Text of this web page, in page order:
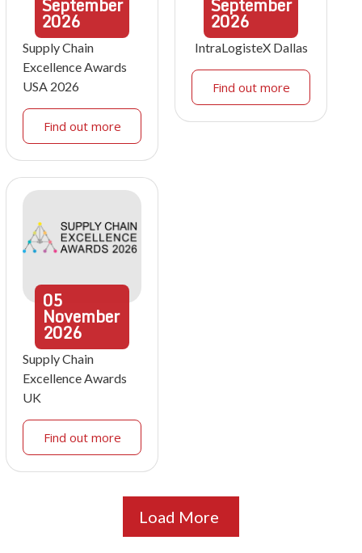
2026
Supply Chain
Excellence Awards
USA 2026
Find out more
2026
IntraLogisteX Dallas
Find out more
05
November
2026
Supply Chain
Excellence Awards
UK
Find out more
Load More